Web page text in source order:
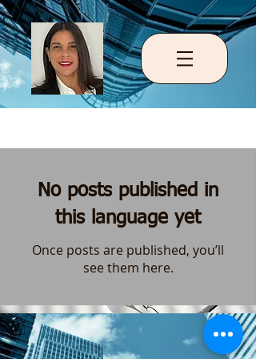
No posts published in
this language yet
Once posts are published, you’ll
see them here.